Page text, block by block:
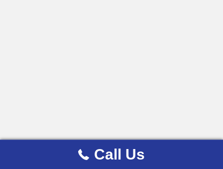
Call Us